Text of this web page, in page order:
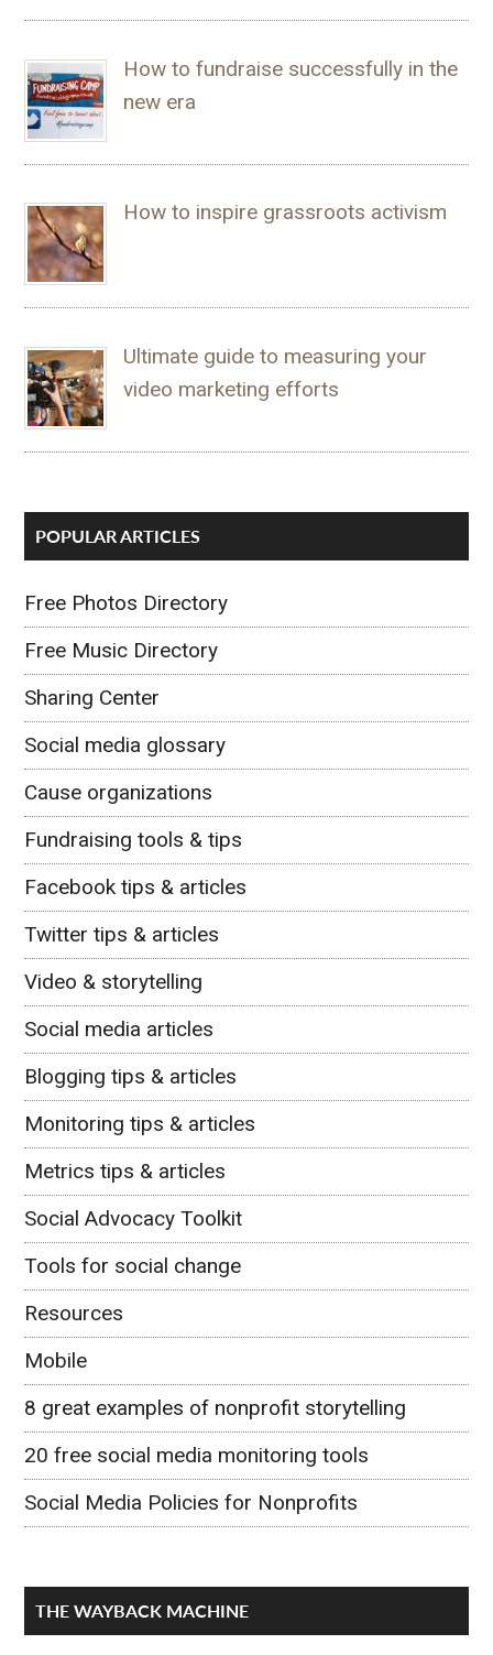
How to fundraise successfully in the
new era
How to inspire grassroots activism
Ultimate guide to measuring your
video marketing efforts
POPULAR ARTICLES
Free Photos Directory
Free Music Directory
Sharing Center
Social media glossary
Cause organizations
Fundraising tools & tips
Facebook tips & articles
Twitter tips & articles
Video & storytelling
Social media articles
Blogging tips & articles
Monitoring tips & articles
Metrics tips & articles
Social Advocacy Toolkit
Tools for social change
Resources
Mobile
8 great examples of nonprofit storytelling
20 free social media monitoring tools
Social Media Policies for Nonprofits
THE WAYBACK MACHINE